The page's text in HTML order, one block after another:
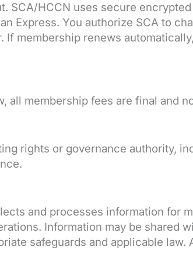
SCA/HCCN uses secure
Express. You authorize SCA to
If membership renews
all membership fees are final and
rights or governance authority,
and processes information for
Information may be shared
safeguards and applicable law.